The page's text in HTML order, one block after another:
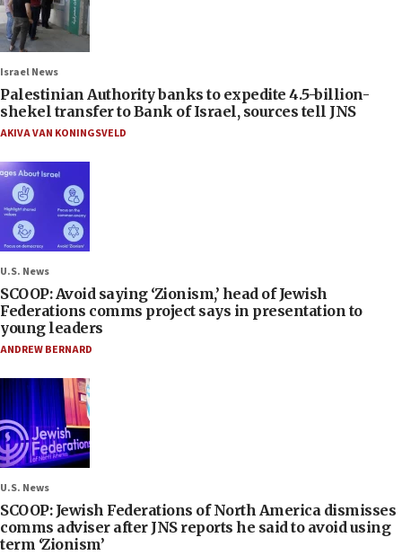
Israel News
Palestinian Authority banks to expedite 4.5-billion-
shekel transfer to Bank of Israel, sources tell JNS
AKIVA VAN KONINGSVELD
U.S. News
SCOOP: Avoid saying ‘Zionism,’ head of Jewish
Federations comms project says in presentation to
young leaders
ANDREW BERNARD
U.S. News
SCOOP: Jewish Federations of North America dismisses
comms adviser after JNS reports he said to avoid using
term ‘Zionism’